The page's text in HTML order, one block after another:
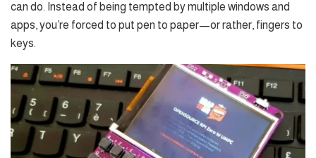
can do. Instead of being tempted by multiple windows and
apps, you’re forced to put pen to paper—or rather, fingers to
keys.